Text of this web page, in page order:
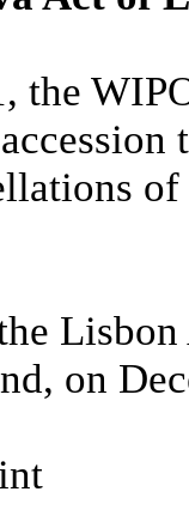
the
on